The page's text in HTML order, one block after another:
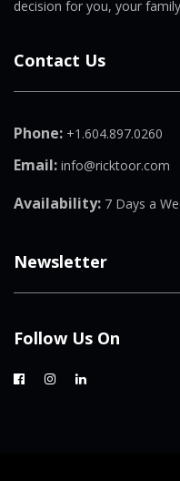
decision for you, your
Contact Us
Phone: +1.604.897.0260
Email: info@ricktoor.com
Availability: 7 Days a
Newsletter
Follow Us On